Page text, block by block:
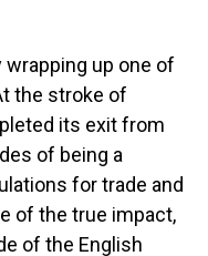
wrapping up one of
the stroke of
its exit from
of being a
for trade and
of the true impact,
of the English